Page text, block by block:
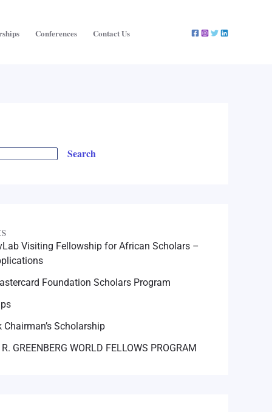
Conferences Contact Us
Search
Visiting Fellowship for African Scholars –
Foundation Scholars Program
Scholarship
GREENBERG WORLD FELLOWS PROGRAM